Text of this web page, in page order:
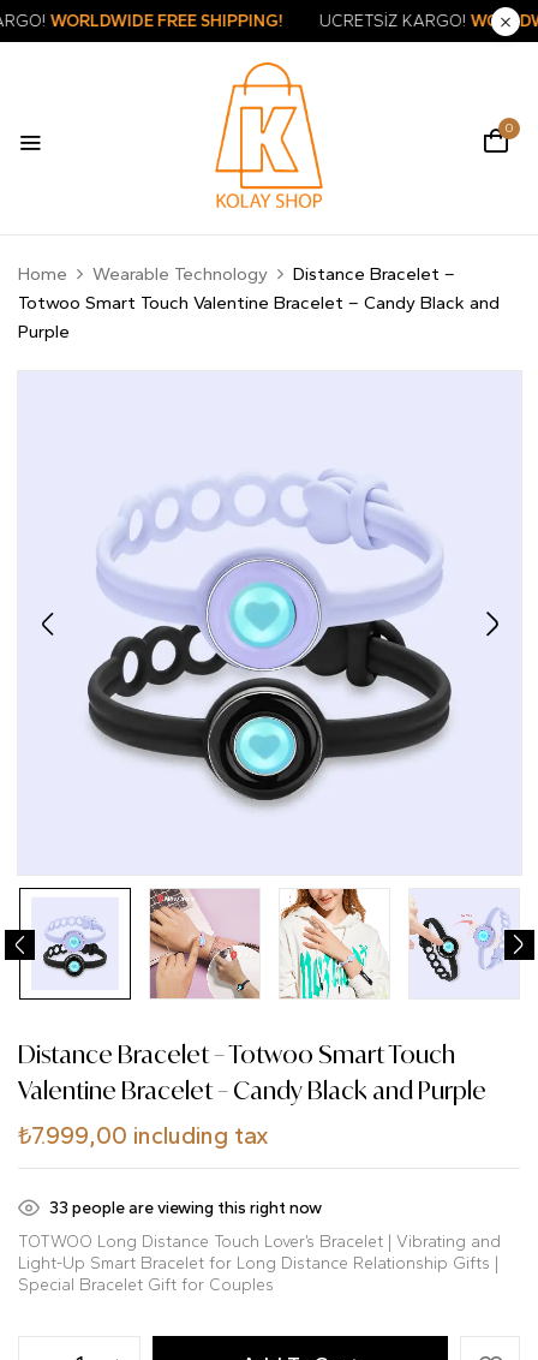
KARGO!WORLDWIDE FREE SHIPPING! ÜCRETSİZ
0
Home Wearable Technology
Distance Bracelet –
Totwoo Smart Touch Valentine Bracelet – Candy Black and
Purple
Distance Bracelet – Totwoo Smart Touch
Valentine Bracelet – Candy Black and Purple
₺7.999,00 including tax
33 people are viewing this right now
TOTWOO Long Distance Touch Lover’s Bracelet | Vibrating and
Light-Up Smart Bracelet for Long Distance Relationship Gifts |
Special Bracelet Gift for Couples